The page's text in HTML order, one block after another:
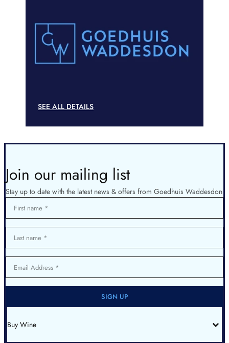
SEE ALL DETAILS
Join our mailing list
Stay up to date with the latest news & offers from Goedhuis Waddesdon
First name
Last name
Email Address
SIGN UP
Buy Wine